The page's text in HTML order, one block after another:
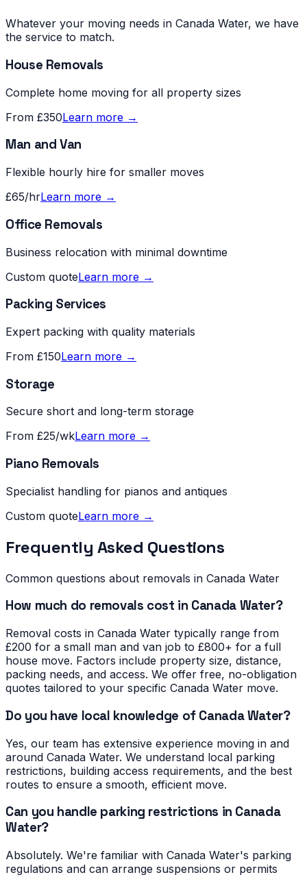
Whatever your moving needs in Canada Water, we have
the service to match.
House Removals
Complete home moving for all property sizes
From £350Learn more →
Man and Van
Flexible hourly hire for smaller moves
£65/hrLearn more →
Office Removals
Business relocation with minimal downtime
Custom quoteLearn more →
Packing Services
Expert packing with quality materials
From £150Learn more →
Storage
Secure short and long-term storage
From £25/wkLearn more →
Piano Removals
Specialist handling for pianos and antiques
Custom quoteLearn more →
Frequently Asked Questions
Common questions about removals in Canada Water
How much do removals cost in Canada Water?
Removal costs in Canada Water typically range from
£200 for a small man and van job to £800+ for a full
house move. Factors include property size, distance,
packing needs, and access. We offer free, no-obligation
quotes tailored to your specific Canada Water move.
Do you have local knowledge of Canada Water?
Yes, our team has extensive experience moving in and
around Canada Water. We understand local parking
restrictions, building access requirements, and the best
routes to ensure a smooth, efficient move.
Can you handle parking restrictions in Canada
Water?
Absolutely. We're familiar with Canada Water's parking
regulations and can arrange suspensions or permits